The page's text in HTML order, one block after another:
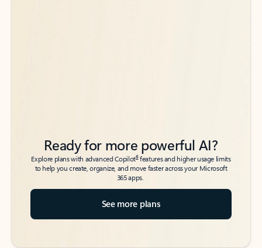
Ready for more powerful AI?
Explore plans with advanced Copilot6features and higher usage limits
to help you create, organize, and move faster across your Microsoft
365 apps.
See more plans